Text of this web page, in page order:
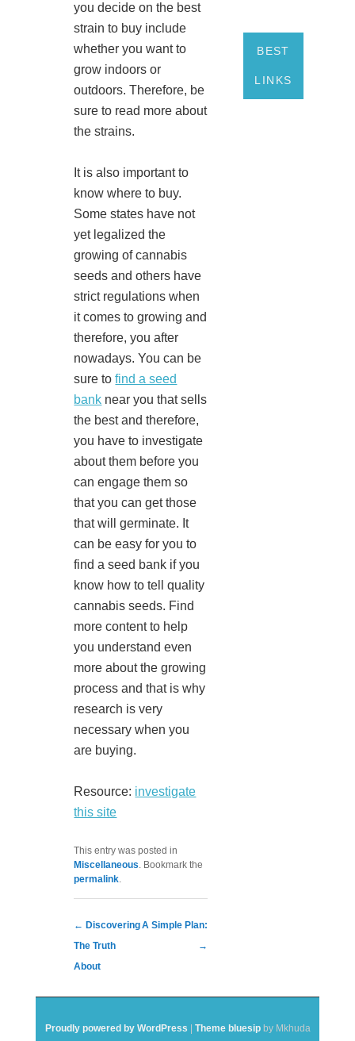
you decide on the best
strain to buy include
whether you want to
grow indoors or
outdoors. Therefore, be
sure to read more about
the strains.
It is also important to
know where to buy.
Some states have not
yet legalized the
growing of cannabis
seeds and others have
strict regulations when
it comes to growing and
therefore, you after
nowadays. You can be
sure tofind a seed
bank near you that sells
the best and therefore,
you have to investigate
about them before you
can engage them so
that you can get those
that will germinate. It
can be easy for you to
find a seed bank if you
know how to tell quality
cannabis seeds. Find
more content to help
you understand even
more about the growing
process and that is why
research is very
necessary when you
are buying.
Resource: investigate
this site
This entry was posted in
Miscellaneous. Bookmark the
permalink.
Post navigation
← Discovering
The Truth
About
A Simple Plan:
→
BEST
LINKS
Proudly powered by WordPress Theme bluesipby Mkhuda